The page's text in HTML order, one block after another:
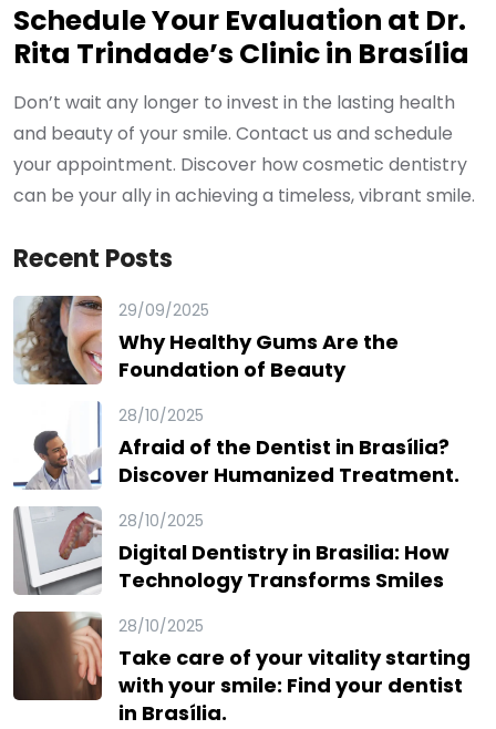
Schedule Your Evaluation at Dr.
Rita Trindade’s Clinic in Brasília
Don’t wait any longer to invest in the lasting health
and beauty of your smile. Contact us and schedule
your appointment. Discover how cosmetic dentistry
can be your ally in achieving a timeless, vibrant smile.
Recent Posts
29/09/2025
Why Healthy Gums Are the
Foundation of Beauty
28/10/2025
Afraid of the Dentist in Brasília?
Discover Humanized Treatment.
28/10/2025
Digital Dentistry in Brasilia: How
Technology Transforms Smiles
28/10/2025
Take care of your vitality starting
with your smile: Find your dentist
in Brasília.